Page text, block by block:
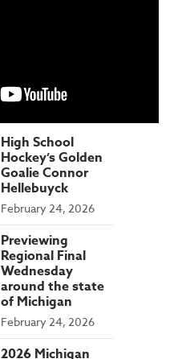
High School
Hockey’s Golden
Goalie Connor
Hellebuyck
February 24, 2026
Previewing
Regional Final
Wednesday
around the state
of Michigan
February 24, 2026
2026 Michigan